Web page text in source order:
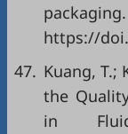
packaging.
https://
47. Kuang, T.;
the
in Fluid-